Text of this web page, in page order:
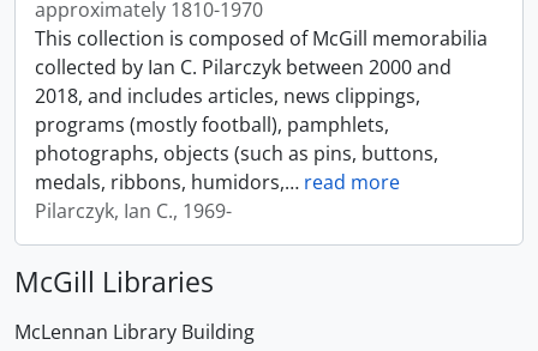
approximately 1810-1970
This collection is composed of McGill memorabilia
collected by Ian C. Pilarczyk between 2000 and
2018, and includes articles, news clippings,
programs (mostly football), pamphlets,
photographs, objects (such as pins, buttons,
medals, ribbons, humidors,… read more
Pilarczyk, Ian C., 1969-
McGill Libraries
McLennan Library Building